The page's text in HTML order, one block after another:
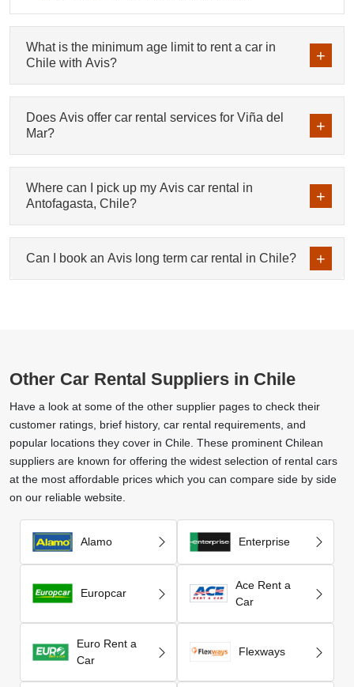
What is the minimum age limit to rent a car in
Chile with Avis?
Does Avis offer car rental services for Viña del
Mar?
Where can I pick up my Avis car rental in
Antofagasta, Chile?
Can I book an Avis long term car rental in Chile?
Other Car Rental Suppliers in Chile
Have a look at some of the other supplier pages to check their
customer ratings, brief history, car rental requirements, and
popular locations they cover in Chile. These prominent Chilean
suppliers are known for offering the widest selection of rental cars
at the most affordable prices which you can compare side by side
on our reliable website.
Alamo Enterprise
Europcar
Ace Rent a
Car
Euro Rent a
Car
Flexways